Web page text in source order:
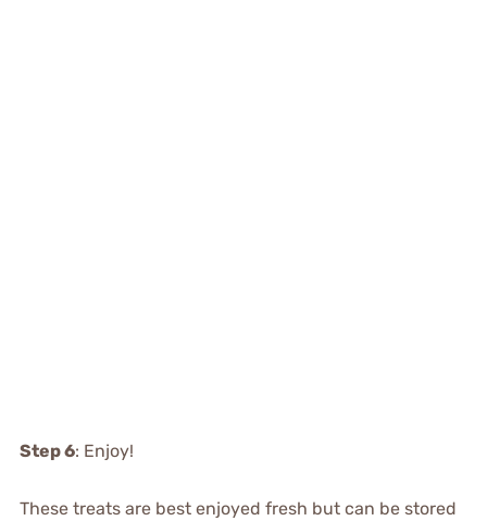
Step 6: Enjoy!
These treats are best enjoyed fresh but can be stored